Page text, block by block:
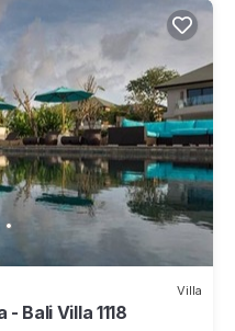
Villa
Bali Villa 1118